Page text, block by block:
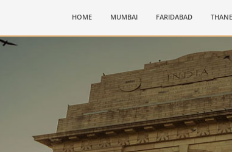
HOME(CURRENT)MUMBAI FARIDABAD THANE